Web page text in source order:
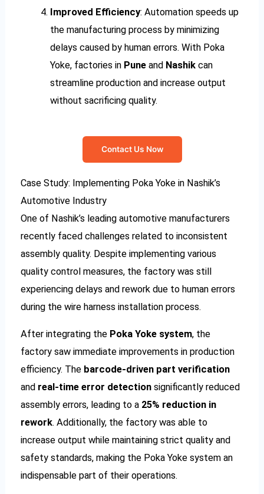
Improved Efficiency: Automation speeds up
the manufacturing process by minimizing
delays caused by human errors. With Poka
Yoke, factories in Puneand Nashikcan
streamline production and increase output
without sacrificing quality.
Contact Us Now
Case Study: Implementing Poka Yoke in Nashik’s
Automotive Industry
One of Nashik’s leading automotive manufacturers
recently faced challenges related to inconsistent
assembly quality. Despite implementing various
quality control measures, the factory was still
experiencing delays and rework due to human errors
during the wire harness installation process.
After integrating the Poka Yoke system, the
factory saw immediate improvements in production
efficiency. The barcode-driven part verification
and real-time error detection significantly reduced
assembly errors, leading to a 25% reduction in
rework. Additionally, the factory was able to
increase output while maintaining strict quality and
safety standards, making the Poka Yoke system an
indispensable part of their operations.